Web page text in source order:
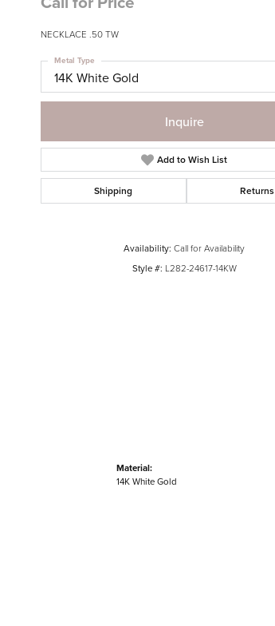
NECKLACE .50 TW
14K White Gold
Metal Type
Inquire
Add to Wish List
Shipping Returns
Availability: Call for Availability
Style #: L282-24617-14KW
Material:
14K White Gold